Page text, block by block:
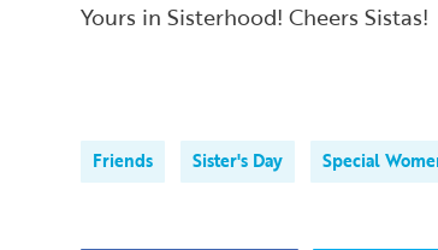
Yours in Sisterhood! Cheers Sistas!
Friends Sister's Day Special